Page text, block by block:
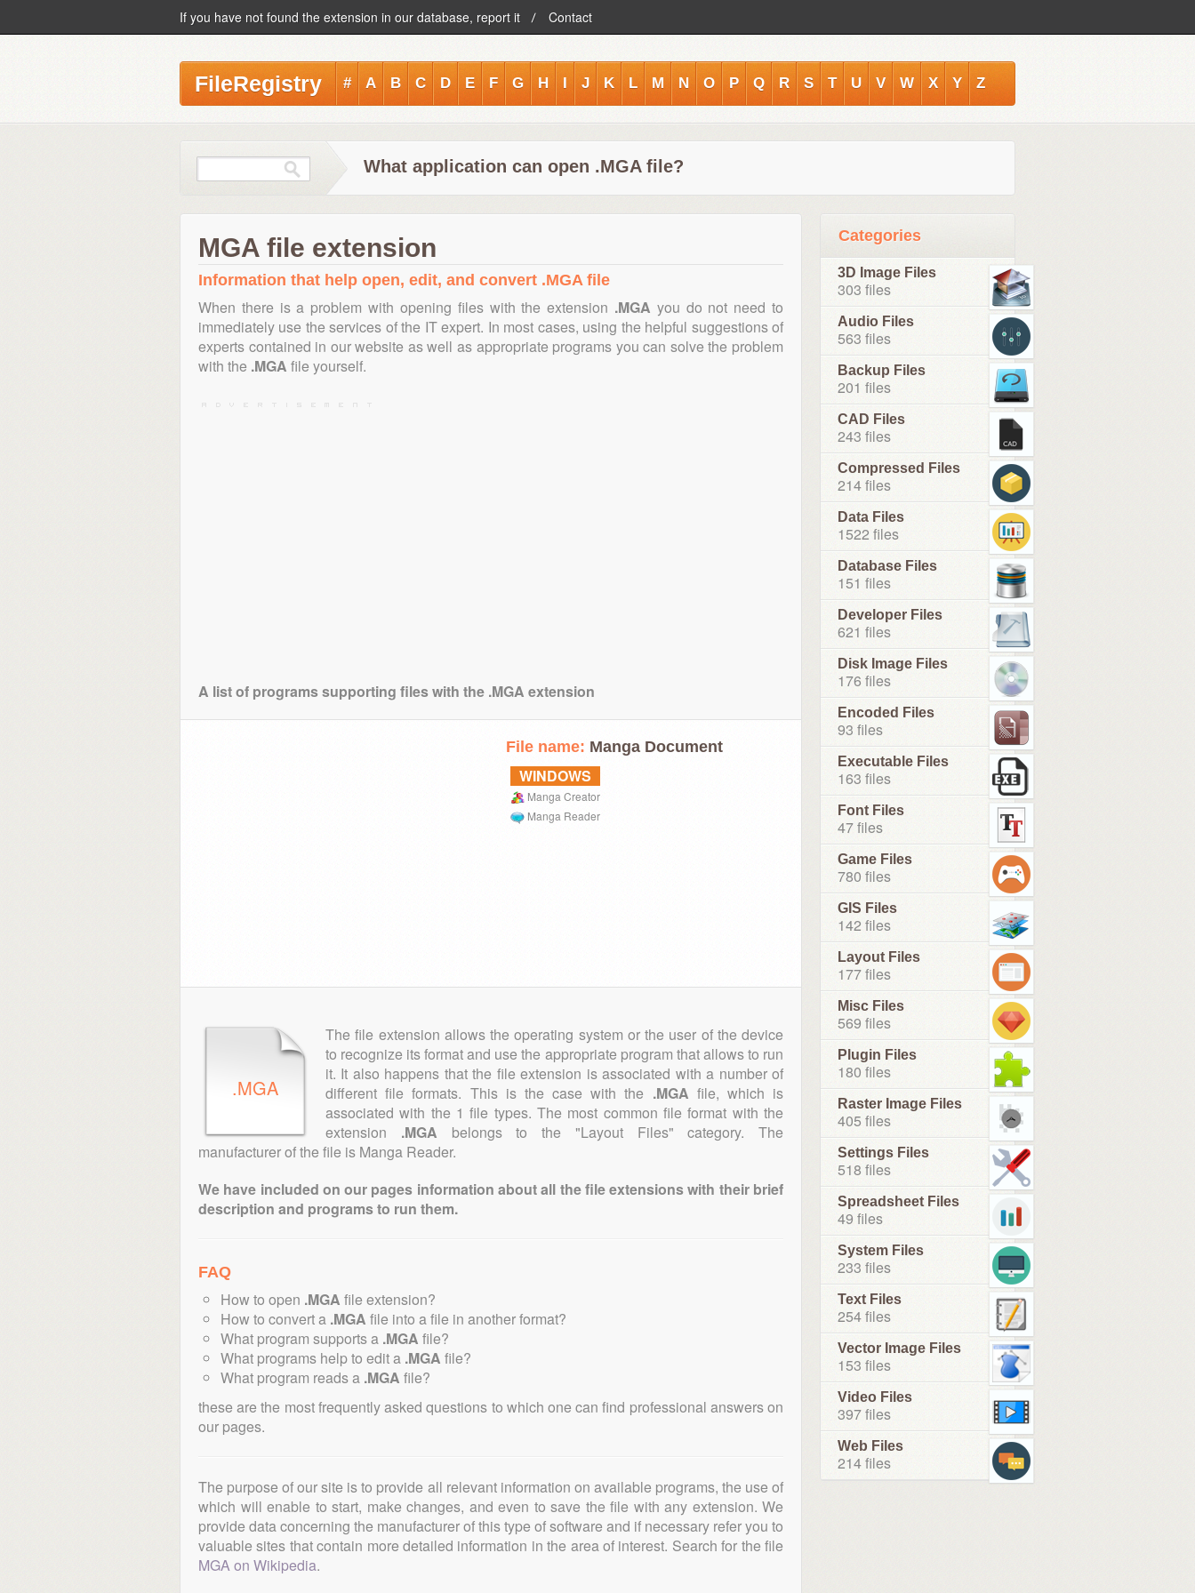
If you have not found the extension in our database, report it Contact
FileRegistry # A B C D E F G H I J K L M N O P Q R S T U V W X Y Z
What application can open .MGA file?
MGA file extension
Information that help open, edit, and convert .MGA file
When there is a problem with opening files with the extension .MGA you do not need to
immediately use the services of the IT expert. In most cases, using the helpful suggestions of
experts contained in our website as well as appropriate programs you can solve the problem
with the .MGA file yourself.
A list of programs supporting files with the .MGA extension
File name: Manga Document
WINDOWS
Manga Creator
Manga Reader
.MGA
The file extension allows the operating system or the user of the device
to recognize its format and use the appropriate program that allows to run
it. It also happens that the file extension is associated with a number of
different file formats. This is the case with the .MGA file, which is
associated with the 1 file types. The most common file format with the
extension .MGA belongs to the "Layout Files" category. The
manufacturer of the file is Manga Reader.
We have included on our pages information about all the file extensions with their brief
description and programs to run them.
FAQ
How to open .MGA file extension?
How to convert a .MGA file into a file in another format?
What program supports a .MGA file?
What programs help to edit a .MGA file?
What program reads a .MGA file?
these are the most frequently asked questions to which one can find professional answers on
our pages.
The purpose of our site is to provide all relevant information on available programs, the use of
which will enable to start, make changes, and even to save the file with any extension. We
provide data concerning the manufacturer of this type of software and if necessary refer you to
valuable sites that contain more detailed information in the area of interest. Search for the file
MGA on Wikipedia.
Categories
3D Image Files
303 files
Audio Files
563 files
Backup Files
201 files
CAD Files
243 files
Compressed Files
214 files
Data Files
1522 files
Database Files
151 files
Developer Files
621 files
Disk Image Files
176 files
Encoded Files
93 files
Executable Files
163 files
Font Files
47 files
Game Files
780 files
GIS Files
142 files
Layout Files
177 files
Misc Files
569 files
Plugin Files
180 files
Raster Image Files
405 files
Settings Files
518 files
Spreadsheet Files
49 files
System Files
233 files
Text Files
254 files
Vector Image Files
153 files
Video Files
397 files
Web Files
214 files